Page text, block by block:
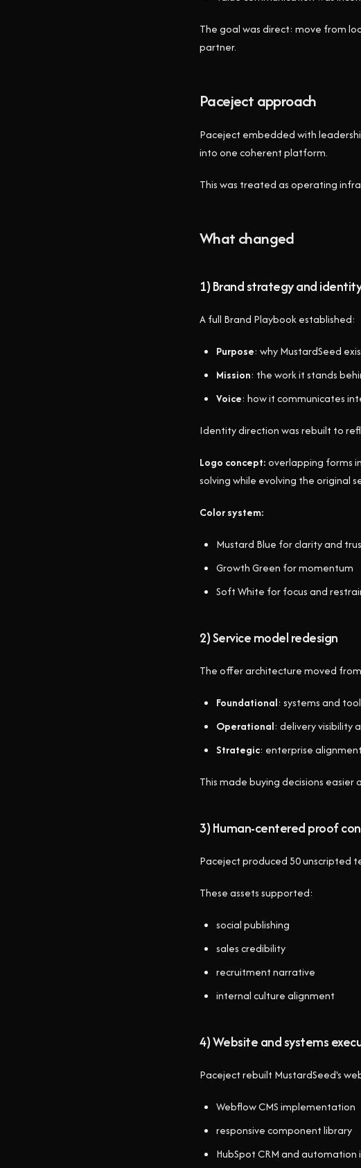
The goal was direct: move from
partner.
Paceject approach
Paceject embedded with
into one coherent platform.
This was treated as operating
What changed
1) Brand strategy and
A full Brand Playbook established:
Purpose: why MustardSeed
Mission: the work it stands
Voice: how it communicates
Identity direction was rebuilt to
Logo concept:overlapping forms
solving while evolving the original
Color system:
Mustard Blue for clarity and
Growth Green for momentum
Soft White for focus and
2) Service model redesign
The offer architecture moved
Foundational: systems and
Operational: delivery visibility
Strategic: enterprise
This made buying decisions
3) Human-centered proof
Paceject produced 50 unscripted
These assets supported:
social publishing
sales credibility
recruitment narrative
internal culture alignment
4) Website and systems
Paceject rebuilt MustardSeed's
Webflow CMS implementation
responsive component library
HubSpot CRM and